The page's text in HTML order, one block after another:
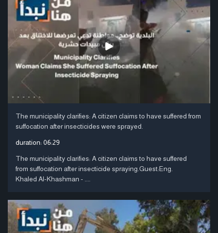
The municipality clarifies: A citizen claims to have suffered from
suffocation after insecticides were sprayed.
duration: 06:29
The municipality clarifies: A citizen claims to have suffered
from suffocation after insecticide spraying.Guest:Eng.
Khaled Al-Khashman - ....